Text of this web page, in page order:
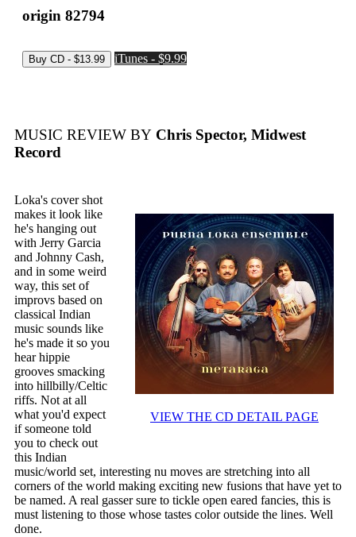
origin 82794
iTunes - $9.99
MUSIC REVIEW BY Chris Spector, Midwest
Record
VIEW THE CD DETAIL PAGE
Loka's cover shot
makes it look like
he's hanging out
with Jerry Garcia
and Johnny Cash,
and in some weird
way, this set of
improvs based on
classical Indian
music sounds like
he's made it so you
hear hippie
grooves smacking
into hillbilly/Celtic
riffs. Not at all
what you'd expect
if someone told
you to check out
this Indian
music/world set, interesting nu moves are stretching into all
corners of the world making exciting new fusions that have yet to
be named. A real gasser sure to tickle open eared fancies, this is
must listening to those whose tastes color outside the lines. Well
done.